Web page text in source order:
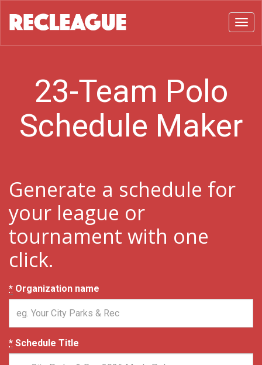
23-Team Polo
Schedule Maker
Generate a schedule for
your league or
tournament with one
click.
* Organization name
* Schedule Title